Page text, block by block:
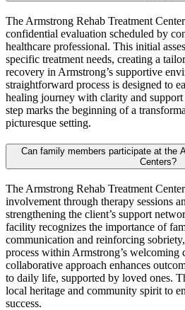
The Armstrong Rehab Treatment
confidential evaluation scheduled by
healthcare professional. This initial
specific treatment needs, creating a
recovery in Armstrong’s supportive
straightforward process is designed to
healing journey with clarity and
step marks the beginning of a
picturesque setting.
Can family members participate at the
Centers?
The Armstrong Rehab Treatment
involvement through therapy sessions
strengthening the client’s support
facility recognizes the importance of
communication and reinforcing
process within Armstrong’s welcoming
collaborative approach enhances
to daily life, supported by loved ones.
local heritage and community spirit to
success.